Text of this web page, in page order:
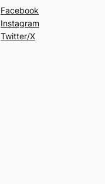
Facebook
Instagram
Twitter/X